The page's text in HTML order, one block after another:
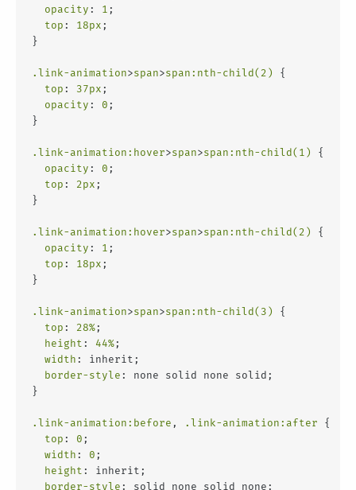
opacity : 1 ;
top : 18px ;
}
.link-animation>span>span :nth-child(2)
{
top : 37px ;
opacity : 0 ;
}
.link-animation :hover>span>span :nth-child(1)
{
opacity : 0 ;
top : 2px ;
}
.link-animation :hover>span>span :nth-child(2)
{
opacity : 1 ;
top : 18px ;
}
.link-animation>span>span :nth-child(3)
{
top : 28% ;
height : 44% ;
width : inherit;
border-style : none solid none solid;
}
.link-animation :before , .link-animation :after {
top : 0 ;
width : 0 ;
height : inherit;
border-style : solid none solid none;